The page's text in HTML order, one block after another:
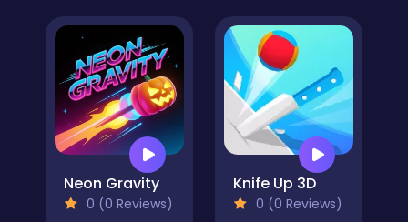
Neon Gravity
0 (0 Reviews)
Knife Up 3D
0 (0 Reviews)